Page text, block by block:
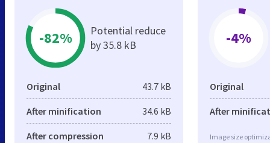
-82%
Potential reduce
by 35.8 kB
Original 43.7 kB
After minification 34.6 kB
After compression 7.9 kB
-4%
Original
After
Image size